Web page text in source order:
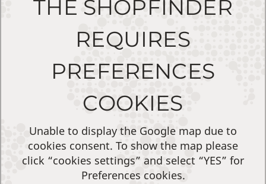
THE SHOPFINDER
REQUIRES
PREFERENCES
COOKIES
Unable to display the Google map due to
cookies consent. To show the map please
click “cookies settings” and select “YES” for
Preferences cookies.